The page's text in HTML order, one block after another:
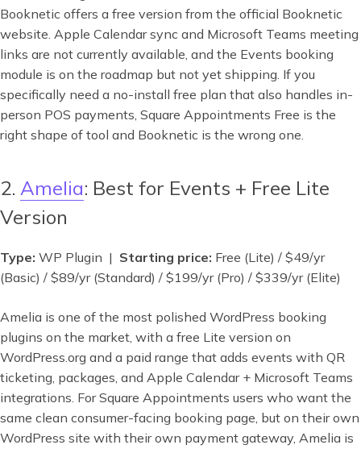
Booknetic offers a free version from the official Booknetic
website. Apple Calendar sync and Microsoft Teams meeting
links are not currently available, and the Events booking
module is on the roadmap but not yet shipping. If you
specifically need a no-install free plan that also handles in-
person POS payments, Square Appointments Free is the
right shape of tool and Booknetic is the wrong one.
2. Amelia: Best for Events + Free Lite
Version
Type: WP Plugin | Starting price: Free (Lite) / $49/yr
(Basic) / $89/yr (Standard) / $199/yr (Pro) / $339/yr (Elite)
Amelia is one of the most polished WordPress booking
plugins on the market, with a free Lite version on
WordPress.org and a paid range that adds events with QR
ticketing, packages, and Apple Calendar + Microsoft Teams
integrations. For Square Appointments users who want the
same clean consumer-facing booking page, but on their own
WordPress site with their own payment gateway, Amelia is